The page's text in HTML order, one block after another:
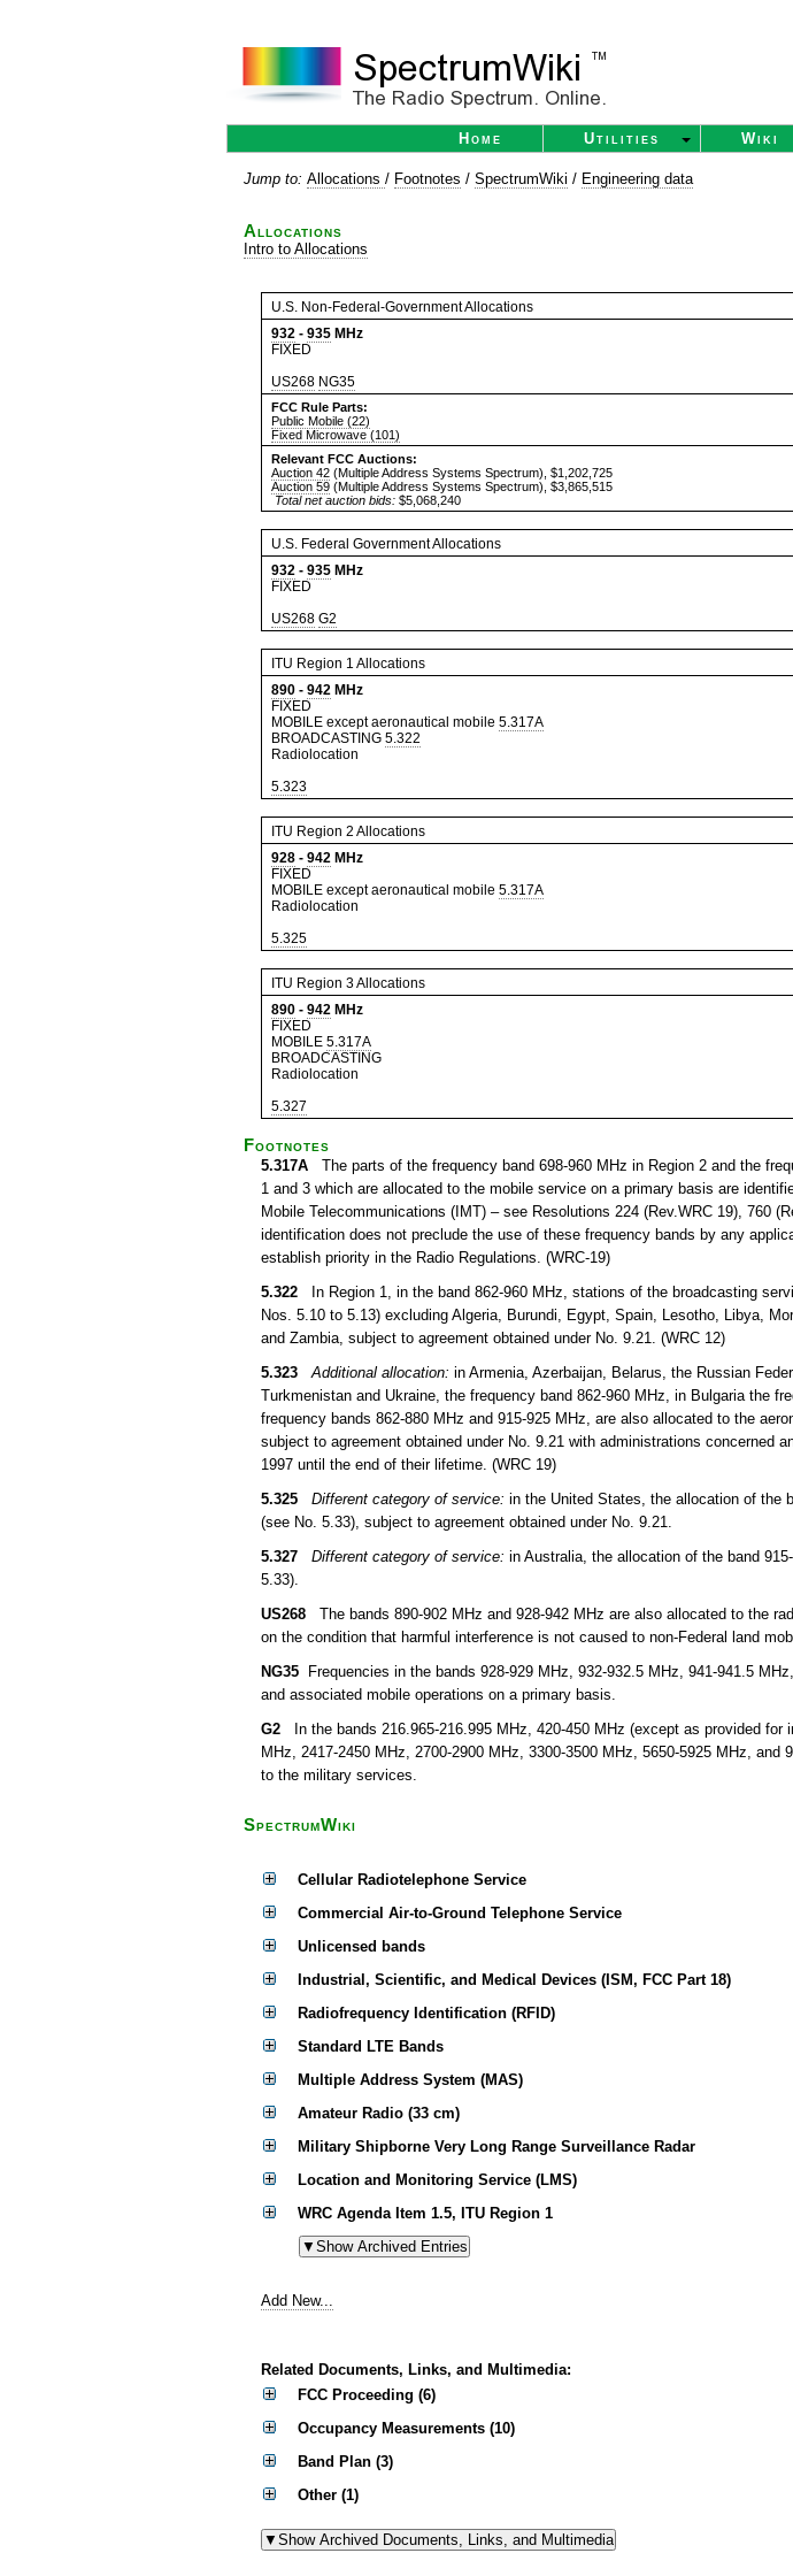
Home Utilities Wiki
Jump to: Allocations / Footnotes / SpectrumWiki / Engineering data
Allocations
Intro to Allocations
U.S. Non-Federal-Government Allocations
932 - 935 MHz
FIXED
US268 NG35
FCC Rule Parts:
Public Mobile (22)
Fixed Microwave (101)
Relevant FCC Auctions:
Auction 42 (Multiple Address Systems Spectrum), $1,202,725
Auction 59 (Multiple Address Systems Spectrum), $3,865,515
Total net auction bids: $5,068,240
U.S. Federal Government Allocations
932 - 935 MHz
FIXED
US268 G2
ITU Region 1 Allocations
890 - 942 MHz
FIXED
MOBILE except aeronautical mobile 5.317A
BROADCASTING 5.322
Radiolocation
5.323
ITU Region 2 Allocations
928 - 942 MHz
FIXED
MOBILE except aeronautical mobile 5.317A
Radiolocation
5.325
ITU Region 3 Allocations
890 - 942 MHz
FIXED
MOBILE 5.317A
BROADCASTING
Radiolocation
5.327
Footnotes
5.317A The parts of the frequency band 698-960 MHz in Region 2 and the
1 and 3 which are allocated to the mobile service on a primary basis are
Mobile Telecommunications (IMT) – see Resolutions 224 (Rev.WRC 19), 760
identification does not preclude the use of these frequency bands by any
establish priority in the Radio Regulations. (WRC-19)
5.322 In Region 1, in the band 862-960 MHz, stations of the broadcasting
Nos. 5.10 to 5.13) excluding Algeria, Burundi, Egypt, Spain, Lesotho, Libya,
and Zambia, subject to agreement obtained under No. 9.21. (WRC 12)
5.323
Additional allocation: in Armenia, Azerbaijan, Belarus, the Russian
Turkmenistan and Ukraine, the frequency band 862-960 MHz, in Bulgaria the
frequency bands 862-880 MHz and 915-925 MHz, are also allocated to the
subject to agreement obtained under No. 9.21 with administrations concerned
1997 until the end of their lifetime. (WRC 19)
5.325
Different category of service: in the United States, the allocation of the
(see No. 5.33), subject to agreement obtained under No. 9.21.
5.327
Different category of service: in Australia, the allocation of the band
5.33).
US268 The bands 890-902 MHz and 928-942 MHz are also allocated to the
on the condition that harmful interference is not caused to non-Federal land
NG35 Frequencies in the bands 928-929 MHz, 932-932.5 MHz, 941-941.5
and associated mobile operations on a primary basis.
G2 In the bands 216.965-216.995 MHz, 420-450 MHz (except as provided for
MHz, 2417-2450 MHz, 2700-2900 MHz, 3300-3500 MHz, 5650-5925 MHz,
to the military services.
SpectrumWiki
Cellular Radiotelephone Service
Commercial Air-to-Ground Telephone Service
Unlicensed bands
Industrial, Scientific, and Medical Devices (ISM, FCC Part 18)
Radiofrequency Identification (RFID)
Standard LTE Bands
Multiple Address System (MAS)
Amateur Radio (33 cm)
Military Shipborne Very Long Range Surveillance Radar
Location and Monitoring Service (LMS)
WRC Agenda Item 1.5, ITU Region 1
Add New...
Related Documents, Links, and Multimedia:
FCC Proceeding (6)
Occupancy Measurements (10)
Band Plan (3)
Other (1)